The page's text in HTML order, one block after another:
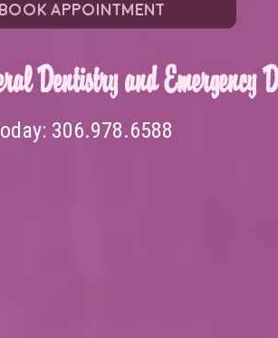
BOOK APPOINTMENT
Dentistry and Emergency
306.978.6588